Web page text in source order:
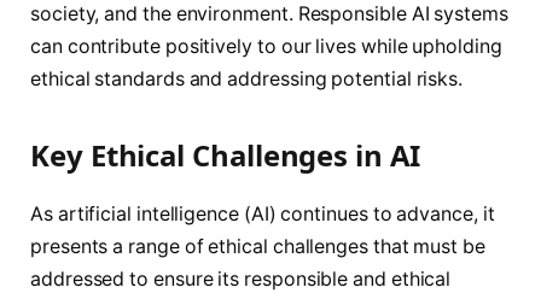
society, and the environment. Responsible AI systems
can contribute positively to our lives while upholding
ethical standards and addressing potential risks.
Key Ethical Challenges in AI
As artificial intelligence (AI) continues to advance, it
presents a range of ethical challenges that must be
addressed to ensure its responsible and ethical